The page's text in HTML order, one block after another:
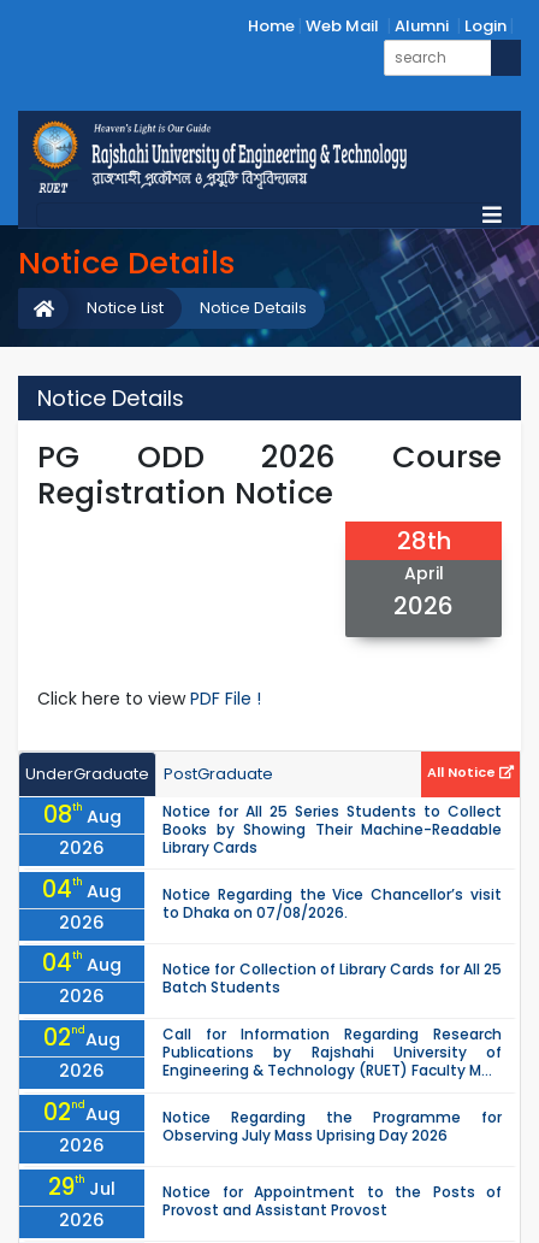
Home Web Mail Alumni Login
Notice Details
Notice Details
Notice List
Notice Details
PG ODD 2026 Course
Registration Notice
28th
April
2026
Click here to viewPDF File !
UnderGraduate PostGraduate All Notice
08th Aug
2026
Notice for All 25 Series Students to Collect
Books by Showing Their Machine-Readable
Library Cards
04th Aug
2026
Notice Regarding the Vice Chancellor’s visit
to Dhaka on 07/08/2026.
04th Aug
2026
Notice for Collection of Library Cards for All 25
Batch Students
02ndAug
2026
Call for Information Regarding Research
Publications by Rajshahi University of
Engineering & Technology (RUET) Faculty M...
02ndAug
2026
Notice Regarding the Programme for
Observing July Mass Uprising Day 2026
29th Jul
2026
Notice for Appointment to the Posts of
Provost and Assistant Provost